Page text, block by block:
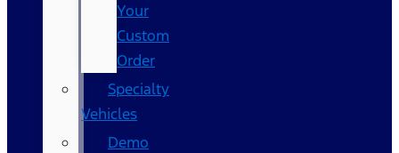
Your
Custom
Order
Specialty
Vehicles
Demo